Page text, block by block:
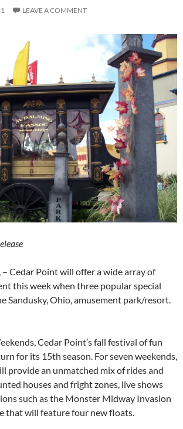
LEAVE A COMMENT
– Cedar Point will offer a wide array of
this week when three popular special
Sandusky, Ohio, amusement park/resort.
Cedar Point’s fall festival of fun
for its 15th season. For seven weekends,
provide an unmatched mix of rides and
houses and fright zones, live shows
such as the Monster Midway Invasion
that will feature four new floats.